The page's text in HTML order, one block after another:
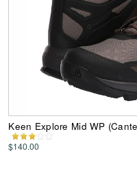
Keen Explore Mid WP
$140.00